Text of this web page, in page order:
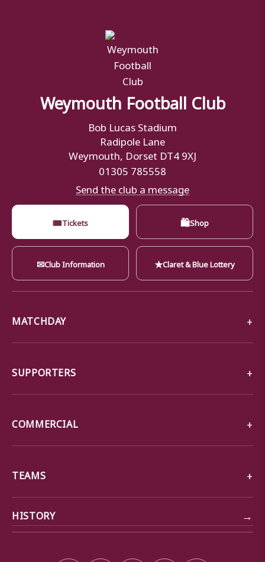
Weymouth Football Club
Bob Lucas Stadium
Radipole Lane
Weymouth, Dorset DT4 9XJ
01305 785558
Send the club a message
🎟Tickets 🛍Shop
✉Club Information ★Claret & Blue Lottery
MATCHDAY
SUPPORTERS
COMMERCIAL
TEAMS
HISTORY →